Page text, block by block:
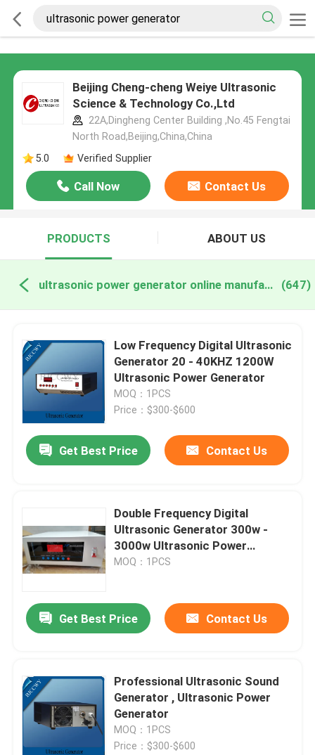
Beijing Cheng-cheng Weiye Ultrasonic
Science & Technology Co.,Ltd
22A,Dingheng Center Building ,No.45 Fengtai
North Road,Beijing,China,China
5.0
Verified Supplier
Call Now Contact Us
PRODUCTS ABOUT US
ultrasonic power generator online manufacture (647)
Low Frequency Digital Ultrasonic
Generator 20 - 40KHZ 1200W
Ultrasonic Power Generator
MOQ：1PCS
Price：$300-$600
Get Best Price Contact Us
Double Frequency Digital
Ultrasonic Generator 300w -
3000w Ultrasonic Power
Generator
MOQ：1PCS
Get Best Price Contact Us
Professional Ultrasonic Sound
Generator , Ultrasonic Power
Generator
MOQ：1PCS
Price：$300-$600